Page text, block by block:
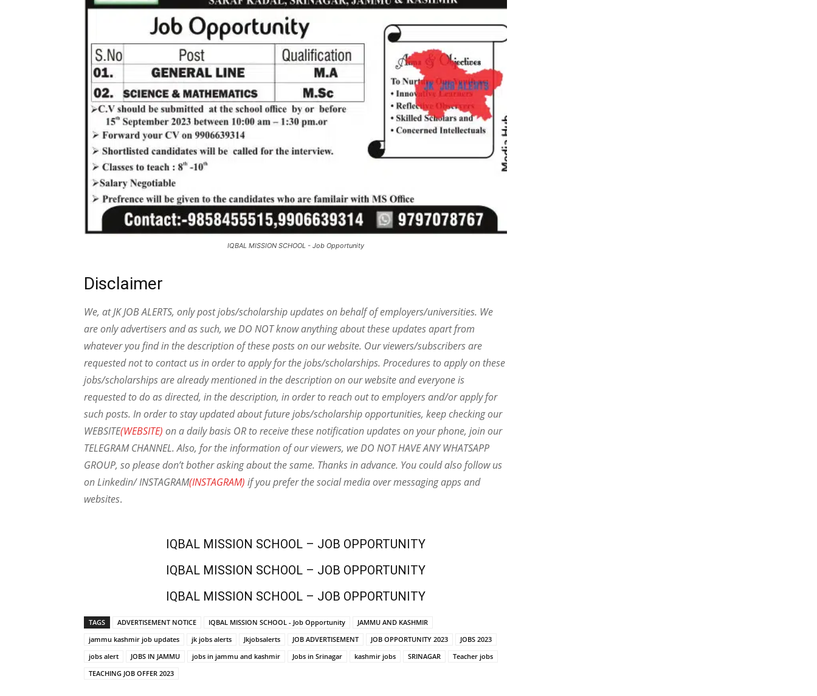
IQBAL MISSION SCHOOL - Job Opportunity
Disclaimer
We, at JK JOB ALERTS, only post jobs/scholarship updates on behalf of employers/universities. We
are only advertisers and as such, we DO NOT know anything about these updates apart from
whatever you find in the description of these posts on our website. Our viewers/subscribers are
requested not to contact us in order to apply for the jobs/scholarships. Procedures to apply on these
jobs/scholarships are already mentioned in the description on our website and everyone is
requested to do as directed, in the description, in order to reach out to employers and/or apply for
such posts. In order to stay updated about future jobs/scholarship opportunities, keep checking our
WEBSITE(WEBSITE) on a daily basis OR to receive these notification updates on your phone, join our
TELEGRAM CHANNEL. Also, for the information of our viewers, we DO NOT HAVE ANY WHATSAPP
GROUP, so please don’t bother asking about the same. Thanks in advance. You could also follow us
on Linkedin/ INSTAGRAM(INSTAGRAM) if you prefer the social media over messaging apps and
websites.
IQBAL MISSION SCHOOL – JOB OPPORTUNITY
IQBAL MISSION SCHOOL – JOB OPPORTUNITY
IQBAL MISSION SCHOOL – JOB OPPORTUNITY
TAGS ADVERTISEMENT NOTICE IQBAL MISSION SCHOOL - Job Opportunity
JAMMU AND KASHMIR
jammu kashmir job updates
jk jobs alerts Jkjobsalerts JOB ADVERTISEMENT JOB OPPORTUNITY 2023
JOBS 2023
jobs alert
JOBS IN JAMMU jobs in jammu and kashmir Jobs in Srinagar kashmir jobs SRINAGAR
Teacher jobs
TEACHING JOB OFFER 2023